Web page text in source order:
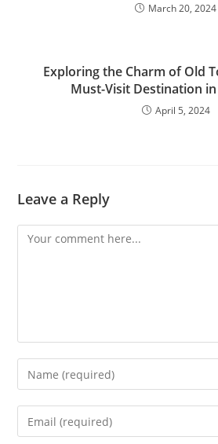
March 20, 2024
Exploring the Charm of Old
Must-Visit Destination
April 5, 2024
Leave a Reply
Comment
Enter
your
name
Enter
your